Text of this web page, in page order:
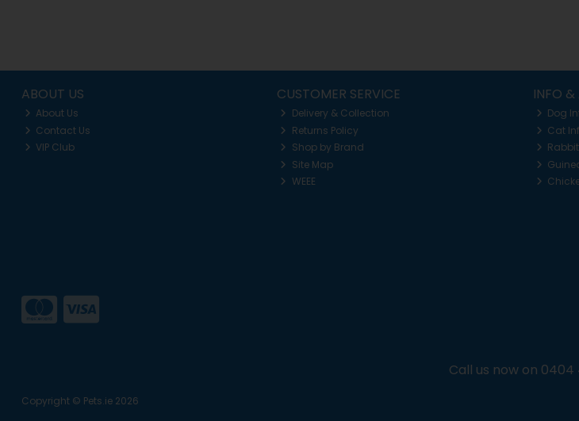
ABOUT US
About Us
Contact Us
VIP Club
CUSTOMER SERVICE
Delivery & Collection
Returns Policy
Shop by Brand
Site Map
WEEE
INFO
Dog
Cat
Call us now on 0404
Copyright © Pets.ie 2026